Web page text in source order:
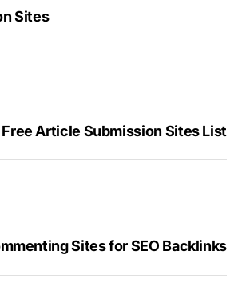
Sites
Free Article Submission Sites List
Sites for SEO Backlinks